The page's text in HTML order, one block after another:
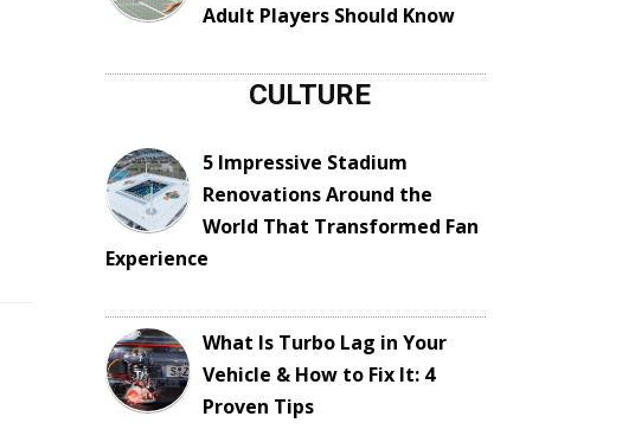
Adult Players Should Know
CULTURE
5 Impressive Stadium
Renovations Around the
World That Transformed Fan
Experience
What Is Turbo Lag in Your
Vehicle & How to Fix It: 4
Proven Tips